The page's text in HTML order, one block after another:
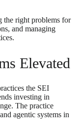
the right problems for
and managing
Elevated
the SEI
investing in
The practice
agentic systems in